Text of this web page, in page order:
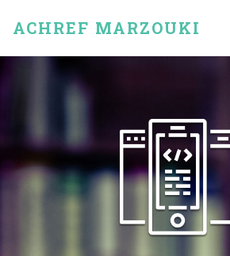
ACHREF MARZOUKI